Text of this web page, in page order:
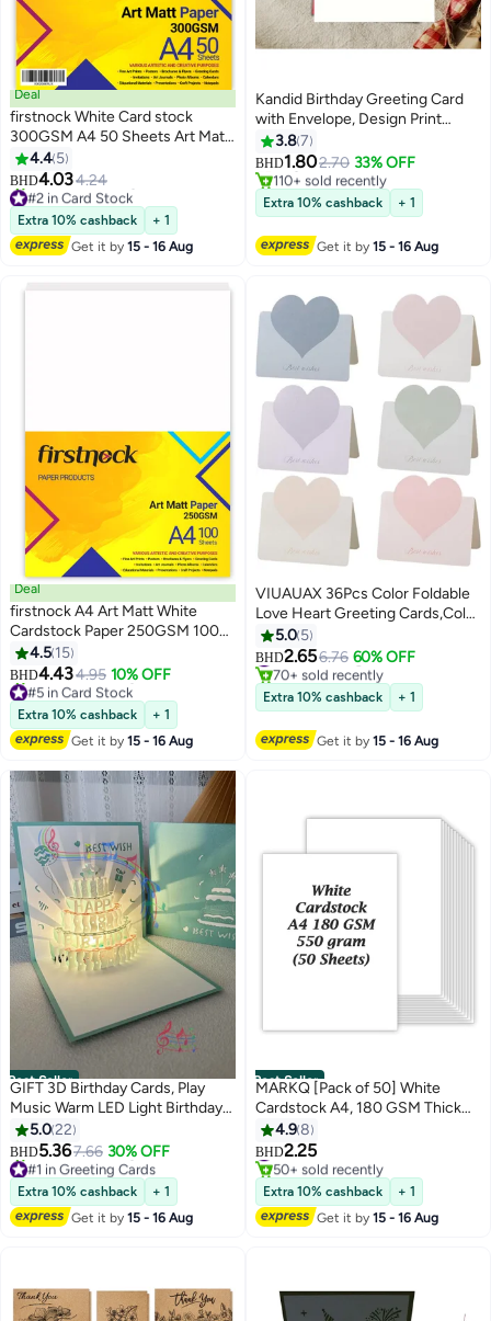
Deal
firstnock White Card stock
300GSM A4 50 Sheets Art Matt
Paper Card Stock Thick Paper
Flyers, Art Prints, Educational
Materials, Invitations, DIY
Projects Card Paper Blank White
Cards
4.4 5
BHD4.034.24
#2 in Card Stock
Lowest price in a year
80+ sold recently
#2 in Card Stock
Extra 10% cashback
+ 1
Get it by15 - 16 Aug
Kandid Birthday Greeting Card
with Envelope, Design Print
(Happy Birthday, A Simple Cake)
3.87
BHD1.802.70 33% OFF
Only 1 left in stock
110+ sold recently
Only 1 left in stock
Extra 10% cashback + 1
Get it by15 - 16 Aug
Deal
firstnock A4 Art Matt White
Cardstock Paper 250GSM 100
Sheets Card Stock for
Brochures, Flyers, Art Prints,
Educational Materials,
Invitations, Menus, DIY Projects
Card Paper Blank White Cards
4.5 15
BHD4.434.95 10% OFF
#5 in Card Stock
Lowest price in a year
20+ sold recently
#5 in Card Stock
Extra 10% cashback
+ 1
Get it by15 - 16 Aug
VIUAUAX 36Pcs Color Foldable
Love Heart Greeting Cards,Color
Romantic Heart Blank Cards
Note Card,Wedding Card Flower
Card Birthday Card Thank You
Cards Holiday Cards for all kinds
of Greeting Card
5.0 5
BHD2.656.76 60% OFF
#4 in Greeting Cards
70+ sold recently
#4 in Greeting Cards
Extra 10% cashback + 1
Get it by15 - 16 Aug
Best Seller
GIFT 3D Birthday Cards, Play
Music Warm LED Light Birthday
Cake Card, Music Greeting
Cards Gift for Women Mom Wife
Sister Girl
5.022
BHD5.367.66 30% OFF
#1 in Greeting Cards
Lowest price in a year
20+ sold recently
#1 in Greeting Cards
Extra 10% cashback
+ 1
Get it by15 - 16 Aug
Best Seller
MARKQ [Pack of 50] White
Cardstock A4, 180 GSM Thick
Paper Sheets, 550 Grams –
Heavyweight Card Paper for
Printing, Scrapbooking, Card
Making, Invitations, Menus,
Flyers, DIY Arts & Crafts (21 x
29.7 cm)
4.98
BHD2.25
#1 in Card Stock
50+ sold recently
#1 in Card Stock
Extra 10% cashback
+ 1
Get it by15 - 16 Aug